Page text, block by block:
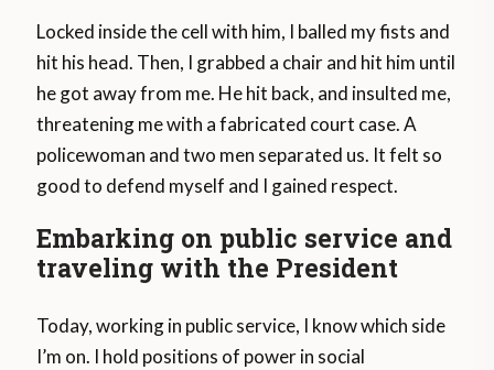
Locked inside the cell with him, I balled my fists and
hit his head. Then, I grabbed a chair and hit him until
he got away from me. He hit back, and insulted me,
threatening me with a fabricated court case. A
policewoman and two men separated us. It felt so
good to defend myself and I gained respect.
Embarking on public service and
traveling with the President
Today, working in public service, I know which side
I’m on. I hold positions of power in social